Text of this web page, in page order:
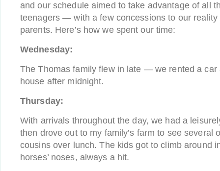
and our schedule aimed to take advantage of all
teenagers — with a few concessions to our reality
parents. Here’s how we spent our time:
Wednesday:
The Thomas family flew in late — we rented a car
house after midnight.
Thursday:
With arrivals throughout the day, we had a
then drove out to my family’s farm to see several
cousins over lunch. The kids got to climb around
horses’ noses, always a hit.